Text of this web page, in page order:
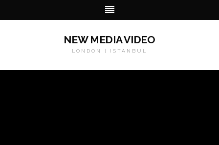
NEW MEDIA VIDEO
LONDON | ISTANBUL